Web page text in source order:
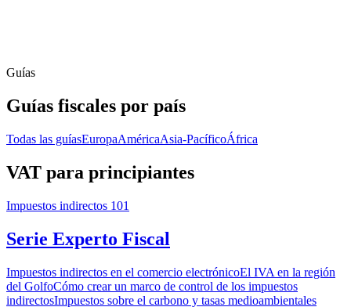
Guías
Guías fiscales por país
Todas las guíasEuropaAméricaAsia-PacíficoÁfrica
VAT para principiantes
Impuestos indirectos 101
Serie Experto Fiscal
Impuestos indirectos en el comercio electrónicoEl IVA en la región
del GolfoCómo crear un marco de control de los impuestos
indirectosImpuestos sobre el carbono y tasas medioambientales